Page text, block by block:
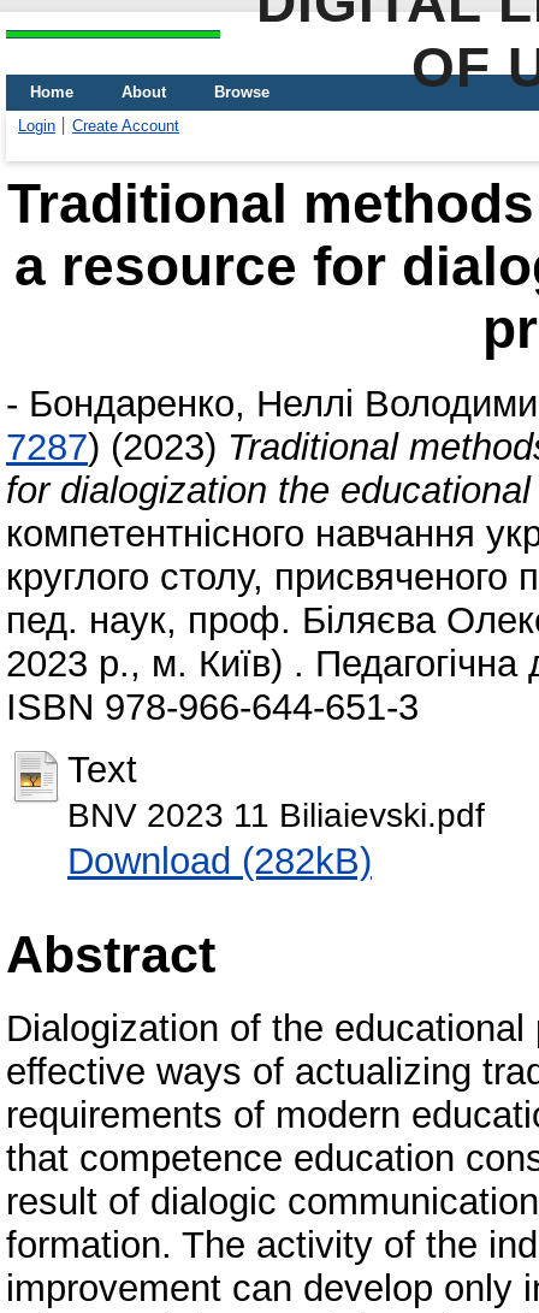
OF
Home About
Browse
Login
Create Account
Traditional
a resource for
- Бондаренко, Неллі
7287) (2023) Traditional
for dialogization the
компетентнісного навчання
круглого столу,
пед. наук, проф. Біляєва
2023 р., м. Київ) .
ISBN 978-966-644-651-3
Text
BNV 2023 11 Biliaievski.pdf
Download (282kB)
Abstract
Dialogization of the
effective ways of actualizing
requirements of modern
that competence education
result of dialogic
formation. The activity of the
improvement can develop only